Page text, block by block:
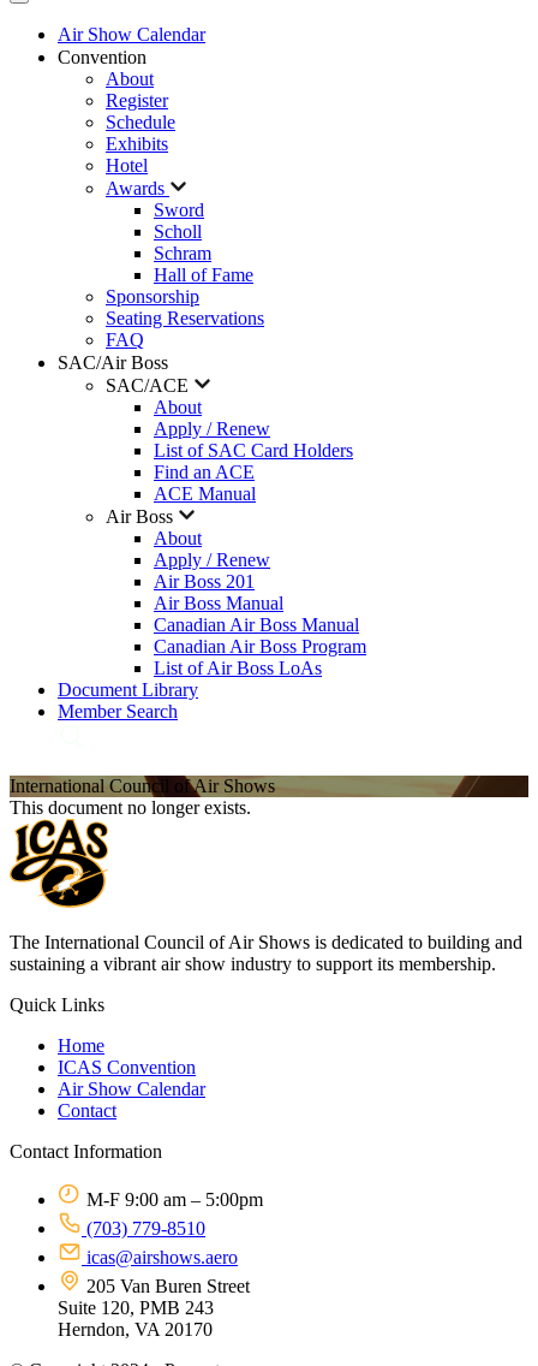
Air Show Calendar
Convention
About
Register
Schedule
Exhibits
Hotel
Awards
Sword
Scholl
Schram
Hall of Fame
Sponsorship
Seating Reservations
FAQ
SAC/Air Boss
SAC/ACE
About
Apply / Renew
List of SAC Card Holders
Find an ACE
ACE Manual
Air Boss
About
Apply / Renew
Air Boss 201
Air Boss Manual
Canadian Air Boss Manual
Canadian Air Boss Program
List of Air Boss LoAs
Document Library
Member Search
International Council of Air Shows
This document no longer exists.
The International Council of Air Shows is dedicated to building and
sustaining a vibrant air show industry to support its membership.
Quick Links
Home
ICAS Convention
Air Show Calendar
Contact
Contact Information
M-F 9:00 am – 5:00pm
(703) 779-8510
icas@airshows.aero
205 Van Buren Street
Suite 120, PMB 243
Herndon, VA 20170